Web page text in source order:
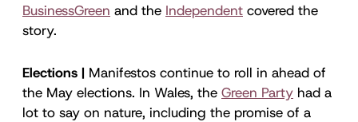
BusinessGreen and the Independent covered the
story.
Elections | Manifestos continue to roll in ahead of
the May elections. In Wales, the Green Party had a
lot to say on nature, including the promise of a